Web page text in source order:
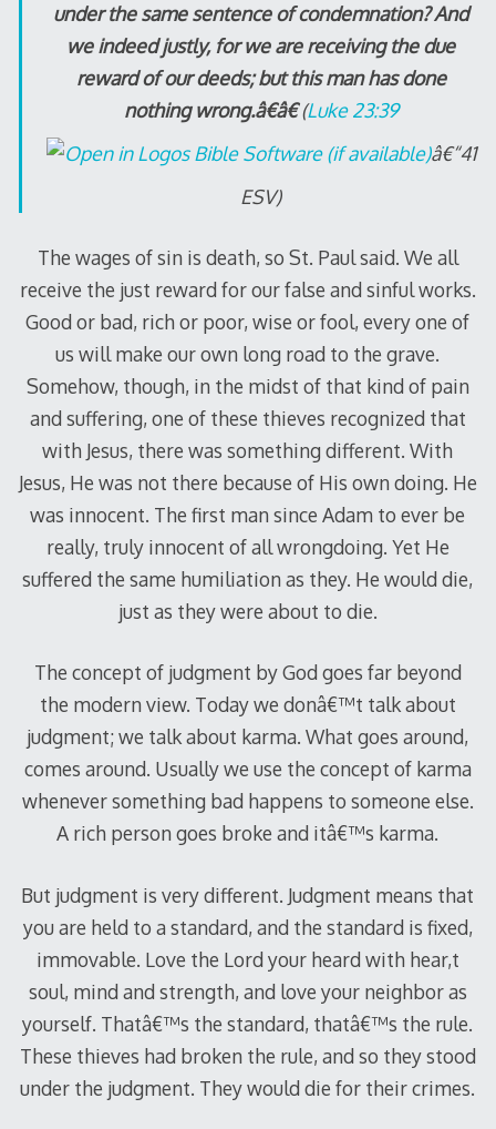
under the same sentence of condemnation? And
we indeed justly, for we are receiving the due
reward of our deeds; but this man has done
nothing wrong.â€â€(Luke 23:39
â€“41
ESV)
The wages of sin is death, so St. Paul said. We all
receive the just reward for our false and sinful works.
Good or bad, rich or poor, wise or fool, every one of
us will make our own long road to the grave.
Somehow, though, in the midst of that kind of pain
and suffering, one of these thieves recognized that
with Jesus, there was something different. With
Jesus, He was not there because of His own doing. He
was innocent. The first man since Adam to ever be
really, truly innocent of all wrongdoing. Yet He
suffered the same humiliation as they. He would die,
just as they were about to die.
The concept of judgment by God goes far beyond
the modern view. Today we donâ€™t talk about
judgment; we talk about karma. What goes around,
comes around. Usually we use the concept of karma
whenever something bad happens to someone else.
A rich person goes broke and itâ€™s karma.
But judgment is very different. Judgment means that
you are held to a standard, and the standard is fixed,
immovable. Love the Lord your heard with hear,t
soul, mind and strength, and love your neighbor as
yourself. Thatâ€™s the standard, thatâ€™s the rule.
These thieves had broken the rule, and so they stood
under the judgment. They would die for their crimes.